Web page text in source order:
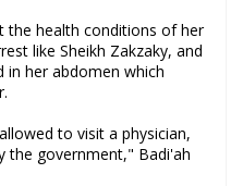
the health conditions of her
like Sheikh Zakzaky, and
in her abdomen which
to visit a physician,
the government," Badi'ah